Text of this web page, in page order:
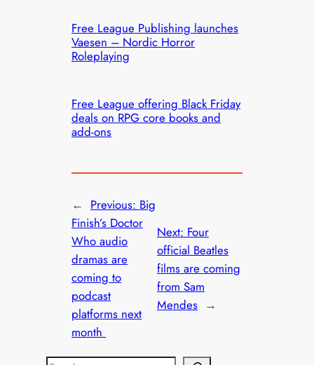
Free League Publishing launches
Vaesen – Nordic Horror
Roleplaying
Free League offering Black Friday
deals on RPG core books and
add-ons
← Previous: Big
Finish’s Doctor
Who audio
dramas are
coming to
podcast
platforms next
month
Next: Four
official Beatles
films are coming
from Sam
Mendes →